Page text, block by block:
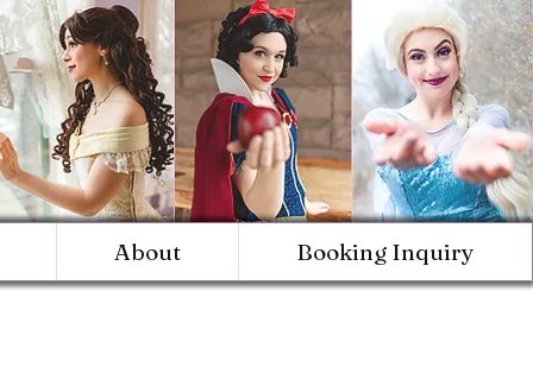
About Booking Inquiry